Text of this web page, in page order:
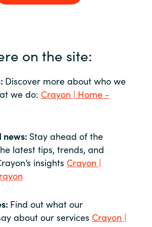
on the site:
Discover more about who we
we do: Crayon | Home -
news: Stay ahead of the
latest tips, trends, and
insights Crayon |
Find out what our
about our services Crayon |